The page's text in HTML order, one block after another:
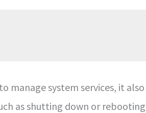
manage system services, it also
as shutting down or rebooting